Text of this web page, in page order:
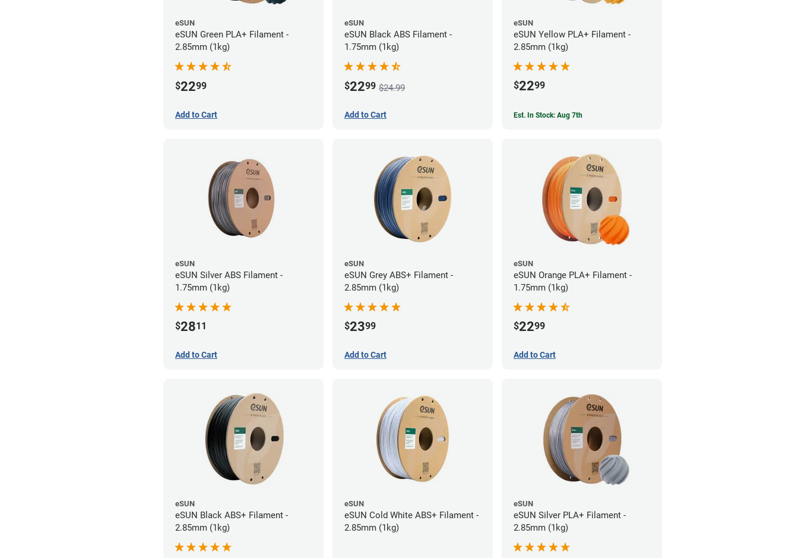
eSUN
eSUN Green PLA+ Filament -
2.85mm (1kg)
$2299
Add to Cart
eSUN
eSUN Black ABS Filament -
1.75mm (1kg)
$2299 $24.99
Add to Cart
eSUN
eSUN Yellow PLA+ Filament -
2.85mm (1kg)
$2299
Est. In Stock: Aug 7th
eSUN
eSUN Silver ABS Filament -
1.75mm (1kg)
$2811
Add to Cart
eSUN
eSUN Grey ABS+ Filament -
2.85mm (1kg)
$2399
Add to Cart
eSUN
eSUN Orange PLA+ Filament -
1.75mm (1kg)
$2299
Add to Cart
eSUN
eSUN Black ABS+ Filament -
2.85mm (1kg)
eSUN
eSUN Cold White ABS+ Filament -
2.85mm (1kg)
eSUN
eSUN Silver PLA+ Filament -
2.85mm (1kg)